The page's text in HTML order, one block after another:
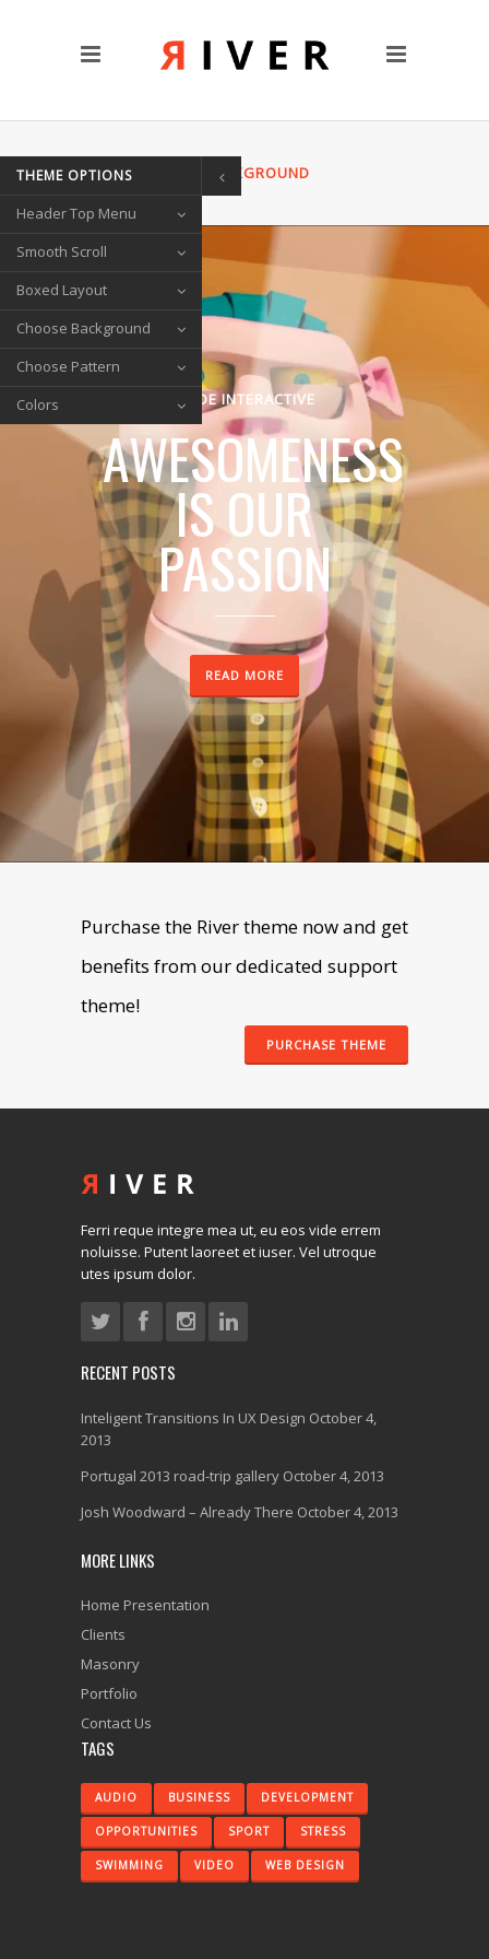
CUSTOM PAGES
Clients
TRANSITIONS
Up In / Fade Out Animation
Up/Down Animation
Gallery Style
Circle List
Text Under Image
SOCIAL ICONS
SEE WORKS
HOME VIDEO BACKGROUND
QODE INTERACTIVE
AWESOMENESS
IS OUR
PASSION
READ MORE
Purchase the River theme now and get
benefits from our dedicated support
theme!
PURCHASE THEME
Ferri reque integre mea ut, eu eos vide errem
noluisse. Putent laoreet et iuser. Vel utroque
utes ipsum dolor.
RECENT POSTS
Inteligent Transitions In UX Design October 4,
2013
Portugal 2013 road-trip gallery October 4, 2013
Josh Woodward – Already There October 4, 2013
MORE LINKS
Home Presentation
Clients
Masonry
Portfolio
Contact Us
TAGS
AUDIO BUSINESS DEVELOPMENT
OPPORTUNITIES SPORT STRESS
SWIMMING VIDEO WEB DESIGN
THEME OPTIONS
Header Top Menu
Smooth Scroll
Boxed Layout
Choose Background
Choose Pattern
Colors